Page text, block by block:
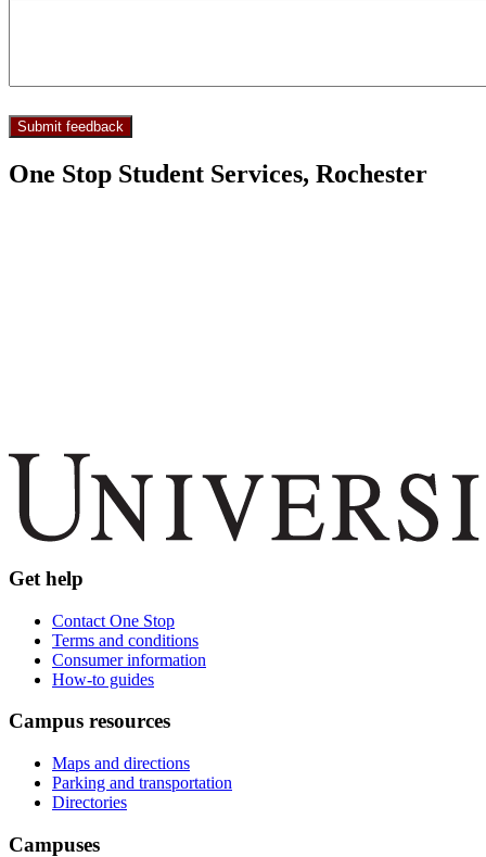
One Stop Student Services, Rochester
Get help
Contact One Stop
Terms and conditions
Consumer information
How-to guides
Campus resources
Maps and directions
Parking and transportation
Directories
Campuses